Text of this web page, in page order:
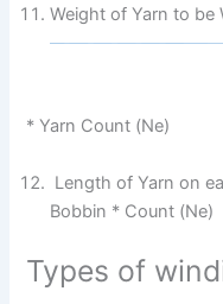
Weight of Yarn to be
* Yarn Count (Ne)
Length of Yarn on
Bobbin * Count (Ne)
Types of